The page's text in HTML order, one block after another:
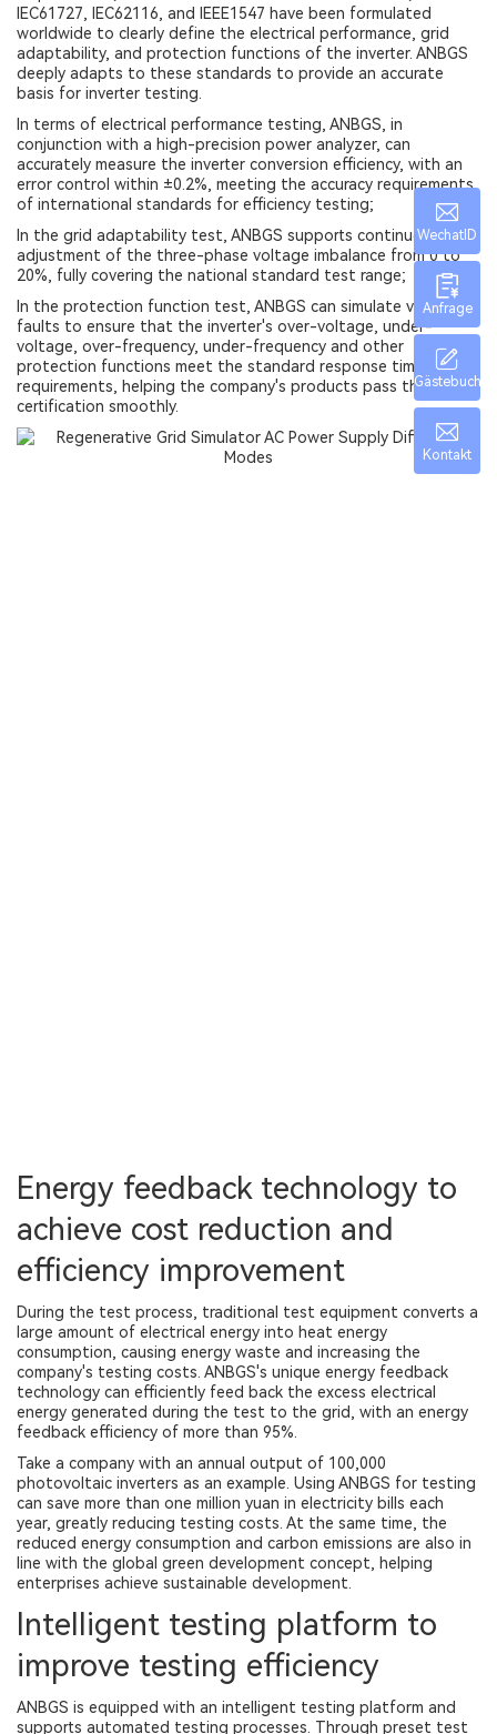
IEC61727, IEC62116, and IEEE1547 have been formulated
worldwide to clearly define the electrical performance, grid
adaptability, and protection functions of the inverter. ANBGS
deeply adapts to these standards to provide an accurate
basis for inverter testing.
In terms of electrical performance testing, ANBGS, in
conjunction with a high-precision power analyzer, can
accurately measure the inverter conversion efficiency, with an
error control within ±0.2%, meeting the accuracy requirements
of international standards for efficiency testing;
In the grid adaptability test, ANBGS supports continuous
adjustment of the three-phase voltage imbalance from 0 to
20%, fully covering the national standard test range;
In the protection function test, ANBGS can simulate various
faults to ensure that the inverter's over-voltage, under-
voltage, over-frequency, under-frequency and other
protection functions meet the standard response time
requirements, helping the company's products pass the
certification smoothly.
Energy feedback technology to
achieve cost reduction and
efficiency improvement
During the test process, traditional test equipment converts a
large amount of electrical energy into heat energy
consumption, causing energy waste and increasing the
company's testing costs. ANBGS's unique energy feedback
technology can efficiently feed back the excess electrical
energy generated during the test to the grid, with an energy
feedback efficiency of more than 95%.
Take a company with an annual output of 100,000
photovoltaic inverters as an example. Using ANBGS for testing
can save more than one million yuan in electricity bills each
year, greatly reducing testing costs. At the same time, the
reduced energy consumption and carbon emissions are also in
line with the global green development concept, helping
enterprises achieve sustainable development.
Intelligent testing platform to
improve testing efficiency
ANBGS is equipped with an intelligent testing platform and
supports automated testing processes. Through preset test
WechatID
Anfrage
Gästebuch
Kontakt